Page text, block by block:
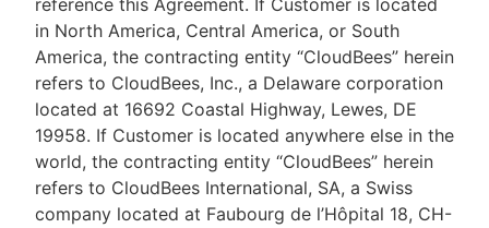
reference this Agreement. If Customer is located
in North America, Central America, or South
America, the contracting entity “CloudBees” herein
refers to CloudBees, Inc., a Delaware corporation
located at 16692 Coastal Highway, Lewes, DE
19958. If Customer is located anywhere else in the
world, the contracting entity “CloudBees” herein
refers to CloudBees International, SA, a Swiss
company located at Faubourg de l’Hôpital 18, CH-